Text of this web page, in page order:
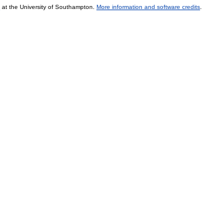
at the University of Southampton. More information and software credits